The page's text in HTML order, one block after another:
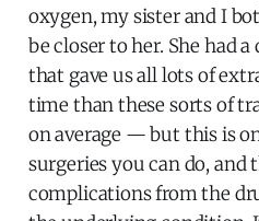
oxygen, my sister and I
be closer to her. She had
that gave us all lots of
time than these sorts of
on average — but this is
surgeries you can do, and
complications from the